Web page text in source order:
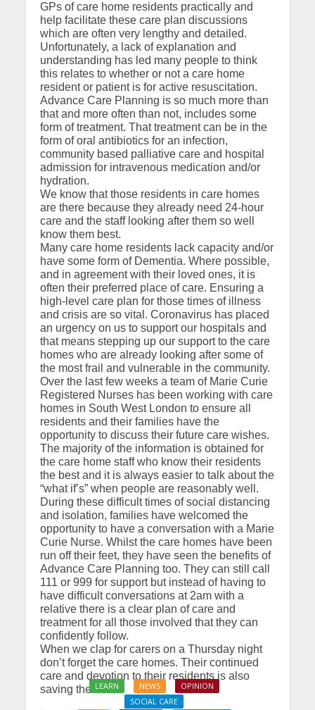
GPs of care home residents practically and
help facilitate these care plan discussions
which are often very lengthy and detailed.
Unfortunately, a lack of explanation and
understanding has led many people to think
this relates to whether or not a care home
resident or patient is for active resuscitation.
Advance Care Planning is so much more than
that and more often than not, includes some
form of treatment. That treatment can be in the
form of oral antibiotics for an infection,
community based palliative care and hospital
admission for intravenous medication and/or
hydration.
We know that those residents in care homes
are there because they already need 24-hour
care and the staff looking after them so well
know them best.
Many care home residents lack capacity and/or
have some form of Dementia. Where possible,
and in agreement with their loved ones, it is
often their preferred place of care. Ensuring a
high-level care plan for those times of illness
and crisis are so vital. Coronavirus has placed
an urgency on us to support our hospitals and
that means stepping up our support to the care
homes who are already looking after some of
the most frail and vulnerable in the community.
Over the last few weeks a team of Marie Curie
Registered Nurses has been working with care
homes in South West London to ensure all
residents and their families have the
opportunity to discuss their future care wishes.
The majority of the information is obtained for
the care home staff who know their residents
the best and it is always easier to talk about the
“what if’s” when people are reasonably well.
During these difficult times of social distancing
and isolation, families have welcomed the
opportunity to have a conversation with a Marie
Curie Nurse. Whilst the care homes have been
run off their feet, they have seen the benefits of
Advance Care Planning too. They can still call
111 or 999 for support but instead of having to
have difficult conversations at 2am with a
relative there is a clear plan of care and
treatment for all those involved that they can
confidently follow.
When we clap for carers on a Thursday night
don’t forget the care homes. Their continued
care and devotion to their residents is also
saving the NHS.
LEARN NEWS
OPINION
SOCIAL CARE